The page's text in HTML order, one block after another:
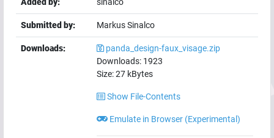
Submitted by: Markus Sinalco
Downloads:
panda_design-faux_visage.zip
Downloads: 1923
Size:27 kBytes
Show File-Contents
Emulate in Browser (Experimental)